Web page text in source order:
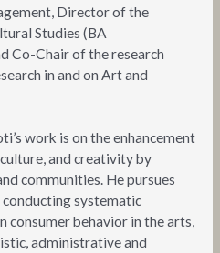
Director of the
Studies (BA
Co-Chair of the research
in and on Art and
work is on the enhancement
and creativity by
communities. He pursues
systematic
consumer behavior in the arts,
administrative and